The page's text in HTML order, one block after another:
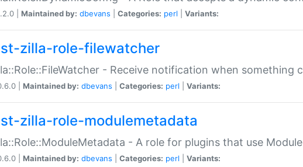
| Maintained by: dbevans Categories: perl Variants:
zilla-role-filewatcher
- Receive notification when something
| Maintained by: dbevans Categories: perl Variants:
zilla-role-modulemetadata
- A role for plugins that use
| Maintained by: dbevans Categories: perl Variants: